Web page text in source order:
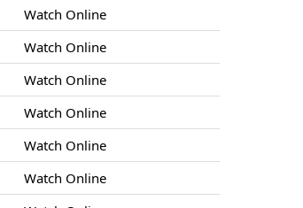
Watch Online
Watch Online
Watch Online
Watch Online
Watch Online
Watch Online